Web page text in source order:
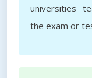
universities
the exam or